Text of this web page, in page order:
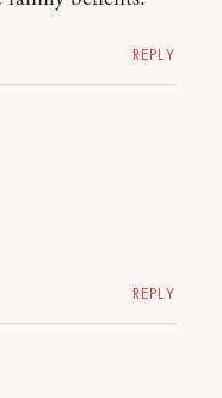
REPLY
REPLY